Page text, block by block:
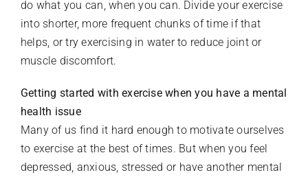
do what you can, when you can. Divide your exercise
into shorter, more frequent chunks of time if that
helps, or try exercising in water to reduce joint or
muscle discomfort.
Getting started with exercise when you have a mental
health issue
Many of us find it hard enough to motivate ourselves
to exercise at the best of times. But when you feel
depressed, anxious, stressed or have another mental